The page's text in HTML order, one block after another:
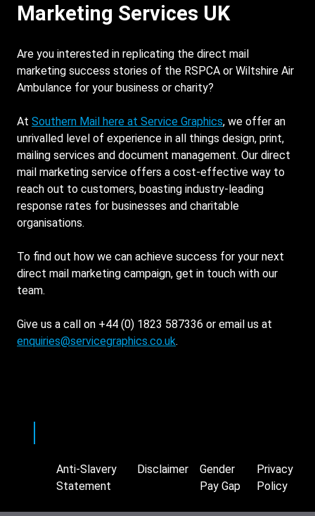
Marketing Services UK
Are you interested in replicating the direct mail
marketing success stories of the RSPCA or Wiltshire Air
Ambulance for your business or charity?
At Southern Mail here at Service Graphics, we offer an
unrivalled level of experience in all things design, print,
mailing services and document management. Our direct
mail marketing service offers a cost-effective way to
reach out to customers, boasting industry-leading
response rates for businesses and charitable
organisations.
To find out how we can achieve success for your next
direct mail marketing campaign, get in touch with our
team.
Give us a call on +44 (0) 1823 587336 or email us at
enquiries@servicegraphics.co.uk.
Footer
Supplemental
Anti-Slavery
Statement
Disclaimer
Gender
Pay Gap
Privacy
Policy